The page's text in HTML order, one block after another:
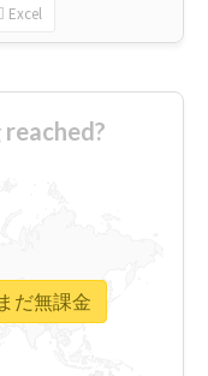
Excel
だ無課金